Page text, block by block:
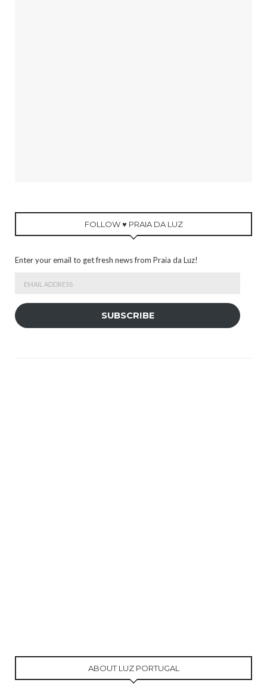
FOLLOW ♥ PRAIA DA LUZ
Enter your email to get fresh news from Praia da Luz!
SUBSCRIBE
ABOUT LUZ PORTUGAL